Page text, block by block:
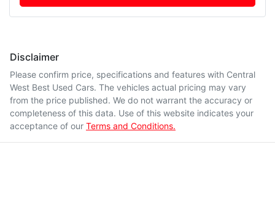
Disclaimer
Please confirm price, specifications and features with Central
West Best Used Cars. The vehicles actual pricing may vary
from the price published. We do not warrant the accuracy or
completeness of this data. Use of this website indicates your
acceptance of our Terms and Conditions.